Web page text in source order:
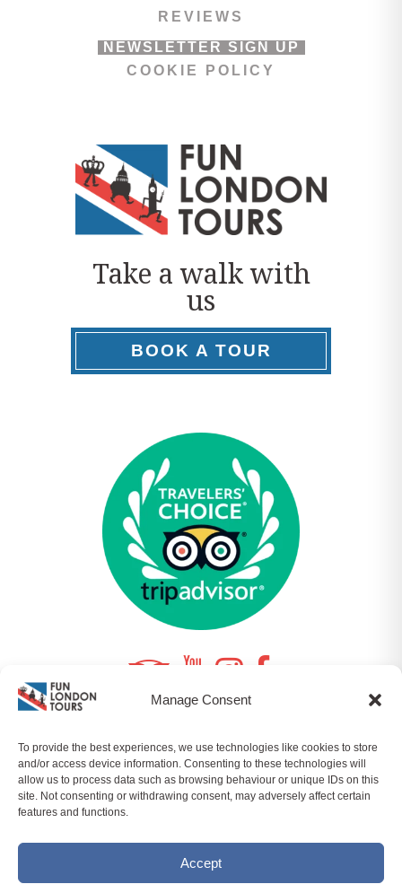
Manage Consent
To provide the best experiences, we use technologies like cookies to store
and/or access device information. Consenting to these technologies will
allow us to process data such as browsing behaviour or unique IDs on this
site. Not consenting or withdrawing consent, may adversely affect certain
features and functions.
Accept
REVIEWS
NEWSLETTER SIGN UP
COOKIE POLICY
Take a walk with
us
BOOK A TOUR
© 2026 FUNLONDONTOURS LTD | COMPANY NO.
10964357 ALL RIGHTS RESERVED |SITEMAP|PRIVACY
POLICY|T&CS| BYORQADESIGN